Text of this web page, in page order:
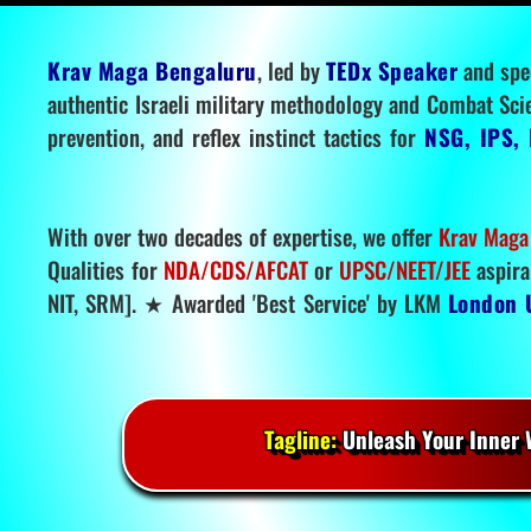
Krav Maga Bengaluru, led byTEDx Speakerand
authentic Israeli military methodology and Combat
prevention, and reflex instinct tactics for NSG,
With over two decades of expertise, we offer Krav
Qualities for NDA/CDS/AFCATor UPSC/NEET/JEE
NIT, SRM]. ★ Awarded 'Best Service' by LKM London
Tagline:Unleash Your Inner